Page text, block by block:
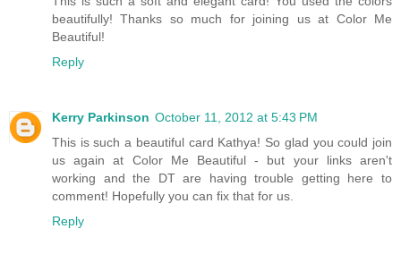
beautifully! Thanks so much for joining us at Color Me
Beautiful!
Reply
Kerry Parkinson October 11, 2012 at 5:43 PM
This is such a beautiful card Kathya! So glad you could join
us again at Color Me Beautiful - but your links aren't
working and the DT are having trouble getting here to
comment! Hopefully you can fix that for us.
Reply